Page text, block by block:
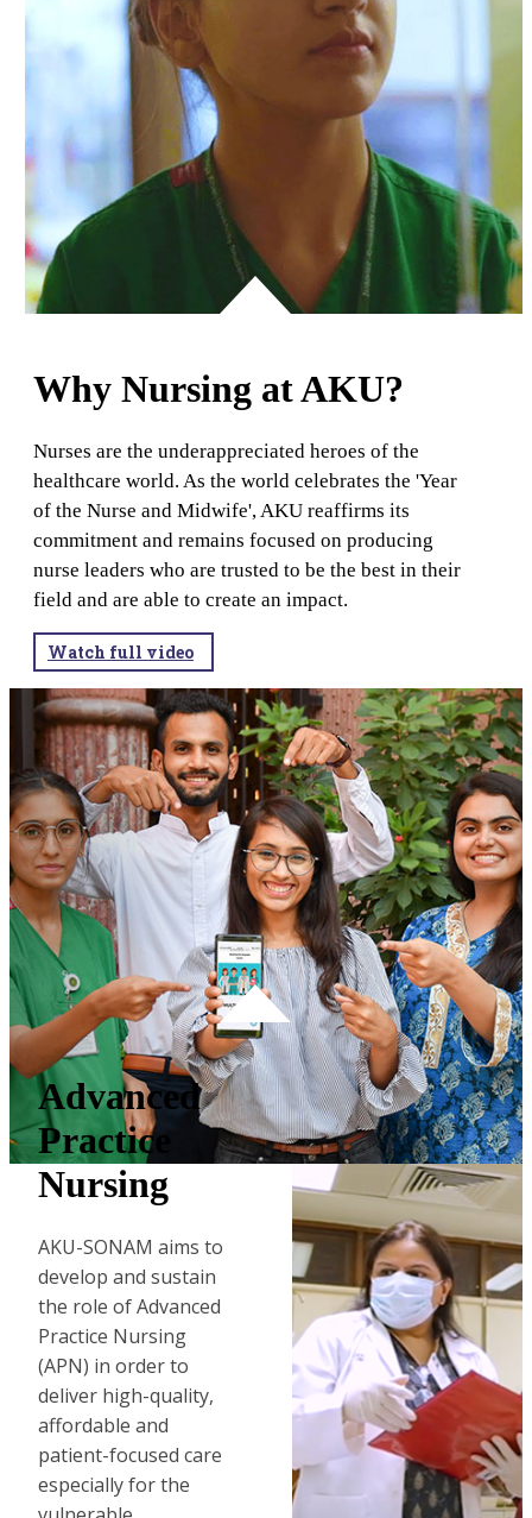
Why Nursing at AKU?
Nurses are the underappreciated heroes of the
healthcare world. As the world celebrates the 'Year
of the Nurse and Midwife', AKU reaffirms its
commitment and remains focused on producing
nurse leaders who are trusted to be the best in their
field and are able to create an impact.​​​​​​​​​​​​​​​​​​​​​​​​​​
Watch full video
Advanced
Practice
Nursing
AKU-SONAM aims to
develop and sustain
the role of Advanced
Practice Nursing
(APN) in order to
deliver high-quality,
affordable and
patient-focused care
especially ​for the